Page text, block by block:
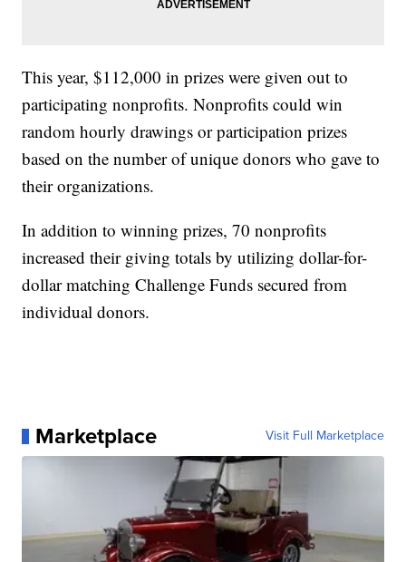
This year, $112,000 in prizes were given out to
participating nonprofits. Nonprofits could win
random hourly drawings or participation prizes
based on the number of unique donors who gave to
their organizations.
In addition to winning prizes, 70 nonprofits
increased their giving totals by utilizing dollar-for-
dollar matching Challenge Funds secured from
individual donors.
Marketplace Visit Full Marketplace